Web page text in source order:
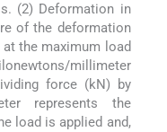
(2) Deformation in
of the deformation
the maximum load
millimeter
force (kN) by
represents the
load is applied and,